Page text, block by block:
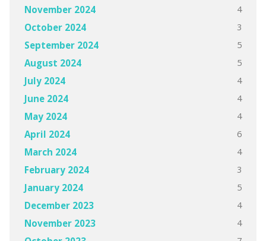
November 2024 4
October 2024 3
September 2024 5
August 2024 5
July 2024 4
June 2024 4
May 2024 4
April 2024 6
March 2024 4
February 2024 3
January 2024 5
December 2023 4
November 2023 4